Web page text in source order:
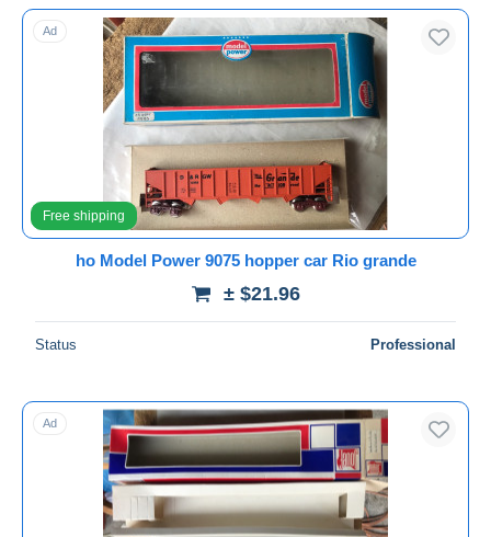
With a deal only
Free shipping
Payment methods
PayPal
Bank transfer
Visa
MasterCard
Bancontact
iDeal
Entire world
Ad
Free shipping
ho Model Power 9075 hopper car Rio grande
± $21.96
Status Professional
Ad